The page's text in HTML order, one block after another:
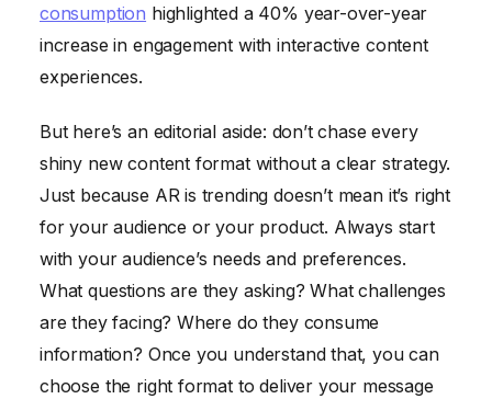
consumption highlighted a 40% year-over-year
increase in engagement with interactive content
experiences.
But here’s an editorial aside: don’t chase every
shiny new content format without a clear strategy.
Just because AR is trending doesn’t mean it’s right
for your audience or your product. Always start
with your audience’s needs and preferences.
What questions are they asking? What challenges
are they facing? Where do they consume
information? Once you understand that, you can
choose the right format to deliver your message